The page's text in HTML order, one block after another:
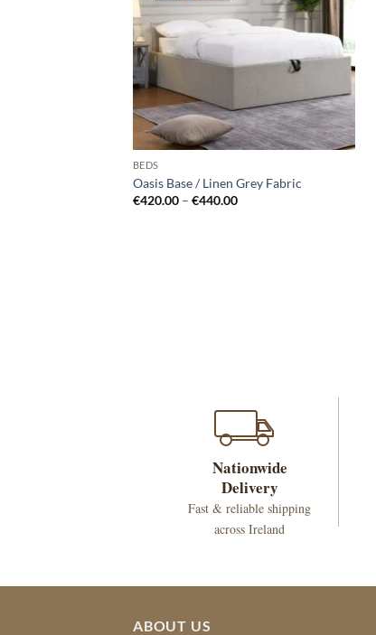
BEDS
Oasis Base / Linen Grey Fabric
€420.00 – €440.00Price
Nationwide
Delivery
Fast & reliable shipping
across Ireland
ABOUT US